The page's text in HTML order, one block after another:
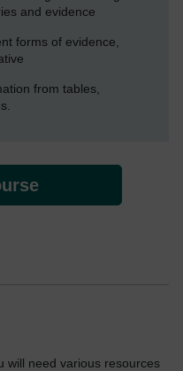
and evidence
forms of evidence,
from tables,
will need various resources